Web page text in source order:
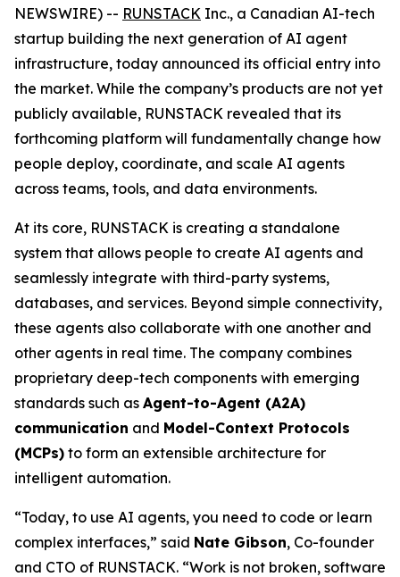
NEWSWIRE) -- RUNSTACK Inc., a Canadian AI-tech
startup building the next generation of AI agent
infrastructure, today announced its official entry into
the market. While the company’s products are not yet
publicly available, RUNSTACK revealed that its
forthcoming platform will fundamentally change how
people deploy, coordinate, and scale AI agents
across teams, tools, and data environments.
At its core, RUNSTACK is creating a standalone
system that allows people to create AI agents and
seamlessly integrate with third-party systems,
databases, and services. Beyond simple connectivity,
these agents also collaborate with one another and
other agents in real time. The company combines
proprietary deep-tech components with emerging
standards such as Agent-to-Agent (A2A)
communication and Model-Context Protocols
(MCPs) to form an extensible architecture for
intelligent automation.
“Today, to use AI agents, you need to code or learn
complex interfaces,” said Nate Gibson, Co-founder
and CTO of RUNSTACK. “Work is not broken, software